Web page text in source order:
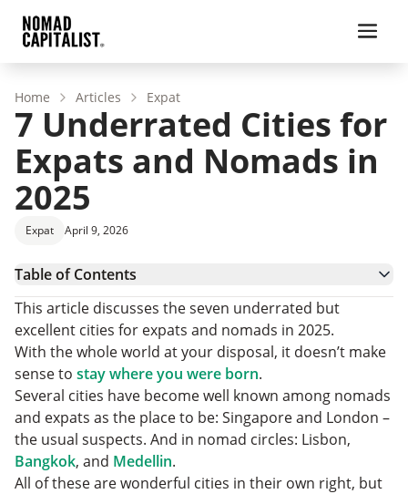
Home Articles Expat
7 Underrated Cities for
Expats and Nomads in
2025
Expat April 9, 2026
Table of Contents
1. Seoul, South Korea
2. Kuala Lumpur, Malaysia
3. Taipei, Taiwan
4. Belgrade, Serbia
5. Dublin, Ireland
6. Mexico City, Mexico
7. Bogota, Colombia
The Bottomline
This article discusses the seven underrated but
excellent cities for expats and nomads in 2025.
With the whole world at your disposal, it doesn’t make
sense to stay where you were born.
Several cities have become well known among nomads
and expats as the place to be: Singapore and London –
the usual suspects. And in nomad circles: Lisbon,
Bangkok, and Medellin.
All of these are wonderful cities in their own right, but